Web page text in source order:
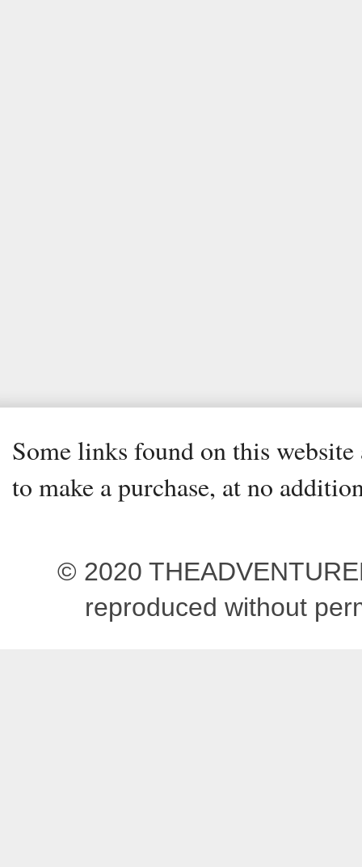
Some links found on this
to make a purchase, at no
© 2020
reproduced without